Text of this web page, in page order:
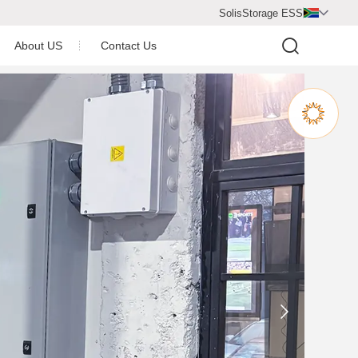
SolisStorage ESS

About US
Video Center
Profile
Honor
Newsroom
Contact Us